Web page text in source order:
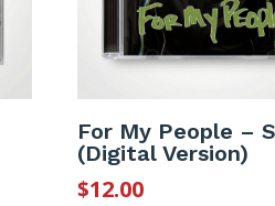
For My People –
(Digital Version)
$12.00